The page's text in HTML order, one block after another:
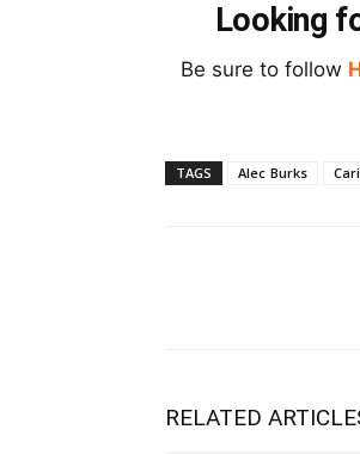
Looking
Be sure to follow
TAGS Alec Burks
RELATED